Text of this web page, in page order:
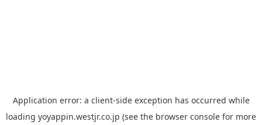
Application error: a client-side exception has occurred while
loading yoyappin.westjr.co.jp (see the browser console for more